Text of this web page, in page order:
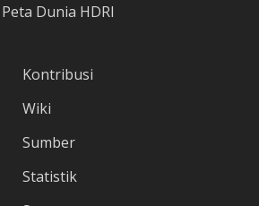
Peta Dunia HDRI
Kontribusi
Wiki
Sumber
Statistik